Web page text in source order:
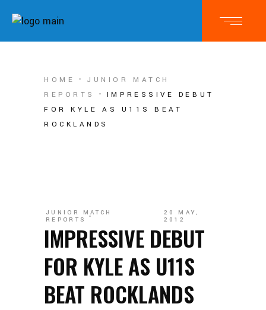
HOME
JUNIOR MATCH
REPORTS
IMPRESSIVE DEBUT
FOR KYLE AS U11S BEAT
ROCKLANDS
JUNIOR MATCH
REPORTS
20 MAY,
2012
IMPRESSIVE DEBUT
FOR KYLE AS U11S
BEAT ROCKLANDS